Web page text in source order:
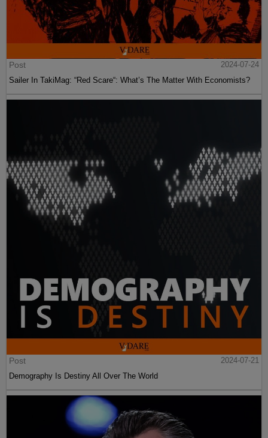
Post
2024-07-24
Sailer In TakiMag: “Red Scare“: What’s The Matter With Economists?
Post
2024-07-21
Demography Is Destiny All Over The World